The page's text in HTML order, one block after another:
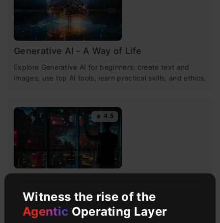
Generative AI - A Way of Life
Explore Generative AI for beginners: create text and
images, use top AI tools, learn practical skills, and ethics.
4.5
Models
Master Large Language Models (LLMs) with this course,
offering clear guidance in NLP and model training made
Witness the rise of the
Agentic Operating Layer